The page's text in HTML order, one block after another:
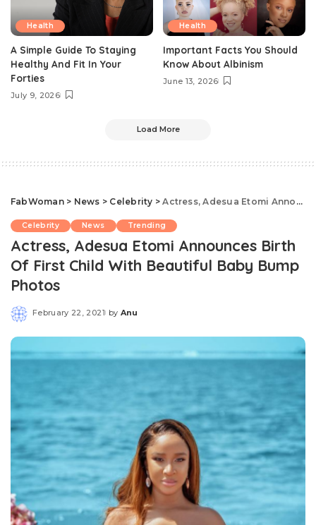
Health
A Simple Guide To Staying
Healthy And Fit In Your
Forties
July 9, 2026
Health
Important Facts You Should
Know About Albinism
June 13, 2026
Load More
FabWoman> News > Celebrity >Actress, Adesua Etomi Announces Birth Of First Child With Beautiful Baby Bump Photos
Celebrity News Trending
Actress, Adesua Etomi Announces Birth
Of First Child With Beautiful Baby Bump
Photos
February 22, 2021
Posted
by Anu